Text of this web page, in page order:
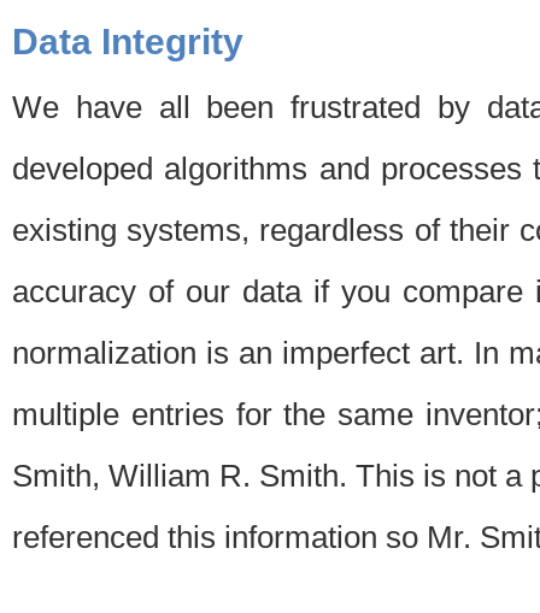
Data Integrity
We have all been frustrated by
developed algorithms and
existing systems, regardless of their
accuracy of our data if you
normalization is an imperfect art. In
multiple entries for the same
Smith, William R. Smith. This is not a
referenced this information so Mr.